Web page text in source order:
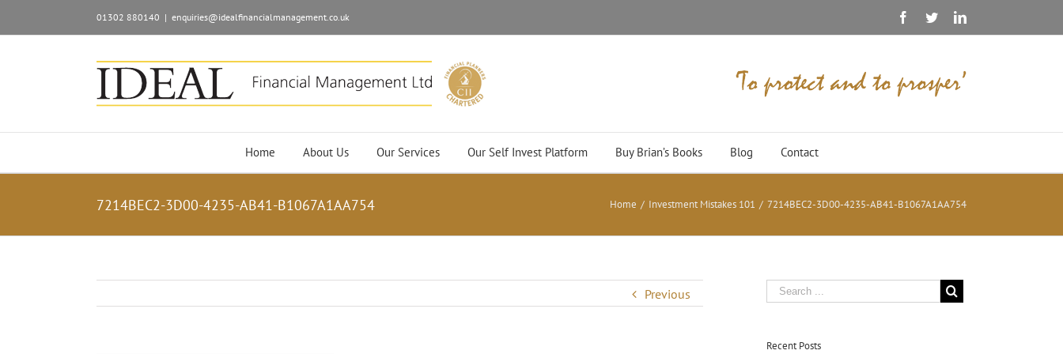
01302 880140 | enquiries@idealfinancialmanagement.co.uk Facebook
TwitterLinkedin
Home About Us Our Services Our Self Invest Platform Buy Brian’s Books Blog Contact
7214BEC2-3D00-4235-AB41-B1067A1AA754 Home / Investment Mistakes 101 / 7214BEC2-3D00-4235-AB41-B1067A1AA754
Previous
Recent Posts